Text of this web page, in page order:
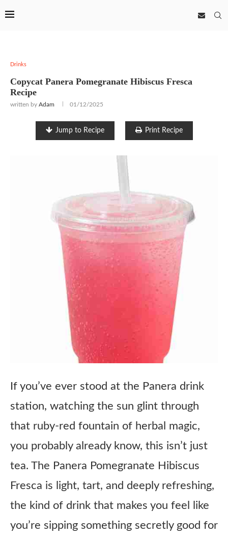
Drinks
Copycat Panera Pomegranate Hibiscus Fresca
Recipe
written by Adam 01/12/2025
Jump to Recipe Print Recipe
If you’ve ever stood at the Panera drink
station, watching the sun glint through
that ruby-red fountain of herbal magic,
you probably already know, this isn’t just
tea. The Panera Pomegranate Hibiscus
Fresca is light, tart, and deeply refreshing,
the kind of drink that makes you feel like
you’re sipping something secretly good for